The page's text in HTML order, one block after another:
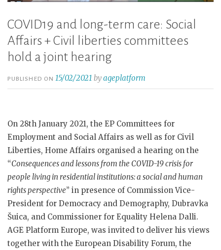
COVID19 and long-term care: Social
Affairs + Civil liberties committees
hold a joint hearing
PUBLISHED ON15/02/2021 byageplatform
On 28th January 2021, the EP Committees for
Employment and Social Affairs as well as for Civil
Liberties, Home Affairs organised a hearing on the
“Consequences and lessons from the COVID-19 crisis for
people living in residential institutions: a social and human
rights perspective” in presence of Commission Vice-
President for Democracy and Demography, Dubravka
Šuica, and Commissioner for Equality Helena Dalli.
AGE Platform Europe, was invited to deliver his views
together with the European Disability Forum, the